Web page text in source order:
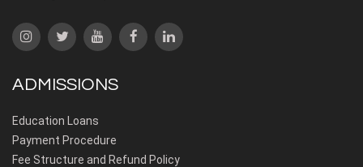
ADMISSIONS
Education Loans
Payment Procedure
Fee Structure and Refund Policy